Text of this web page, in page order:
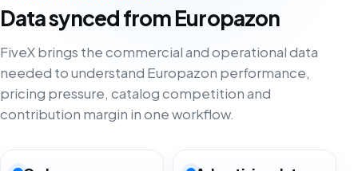
Data synced from Europazon
FiveX brings the commercial and operational data
needed to understand Europazon performance,
pricing pressure, catalog competition and
contribution margin in one workflow.